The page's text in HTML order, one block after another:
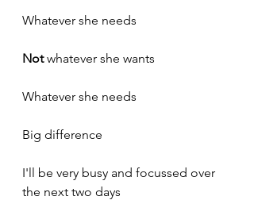
Whatever she needs
Not whatever she wants
Whatever she needs
Big difference
I'll be very busy and focussed over
the next two days